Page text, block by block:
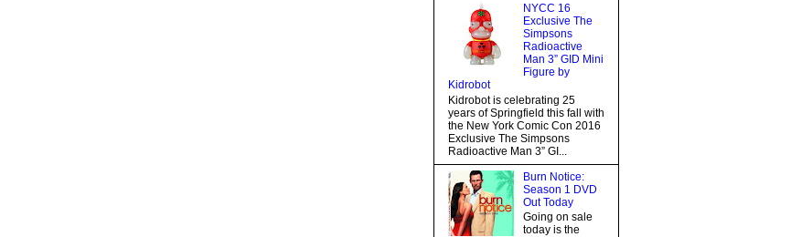
NYCC 16
Exclusive The
Simpsons
Radioactive
Man 3” GID Mini
Figure by
Kidrobot
Kidrobot is celebrating 25
years of Springfield this fall with
the New York Comic Con 2016
Exclusive The Simpsons
Radioactive Man 3” GI...
Burn Notice:
Season 1 DVD
Out Today
Going on sale
today is the